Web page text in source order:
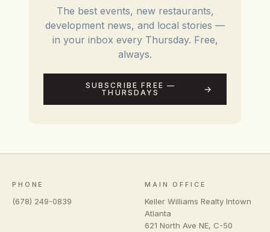
The best events, new restaurants,
development news, and local stories —
in your inbox every Thursday. Free,
always.
SUBSCRIBE FREE —
THURSDAYS
PHONE
(678) 249-0839
MAIN OFFICE
Keller Williams Realty Intown
Atlanta
621 North Ave NE, C-50